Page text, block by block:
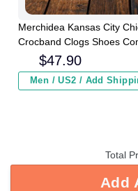
Merchidea Kansas City
Crocband Clogs Shoes
Women and Kids
$47.90
Men / US2 / Add
Total
Add